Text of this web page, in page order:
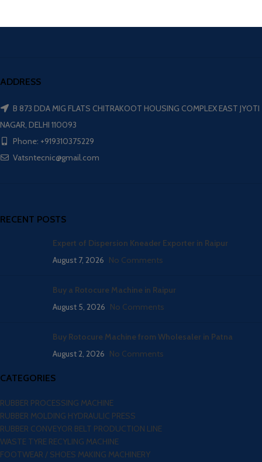
ADDRESS
B 873 DDA MIG FLATS CHITRAKOOT HOUSING COMPLEX EAST JYOTI
NAGAR, DELHI 110093
Phone: +919310375229
Vatsntecnic@gmail.com
RECENT POSTS
Expert of Dispersion Kneader Exporter in Raipur
August 7, 2026 No Comments
Buy a Rotocure Machine in Raipur
August 5, 2026 No Comments
Buy Rotocure Machine from Wholesaler in Patna
August 2, 2026 No Comments
CATEGORIES
RUBBER PROCESSING MACHINE
RUBBER MOLDING HYDRAULIC PRESS
RUBBER CONVEYOR BELT PRODUCTION LINE
WASTE TYRE RECYLING MACHINE
FOOTWEAR / SHOES MAKING MACHINERY